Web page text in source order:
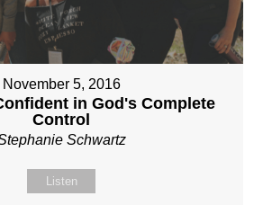
November 5, 2016
in God's Complete
Control
Schwartz
Listen